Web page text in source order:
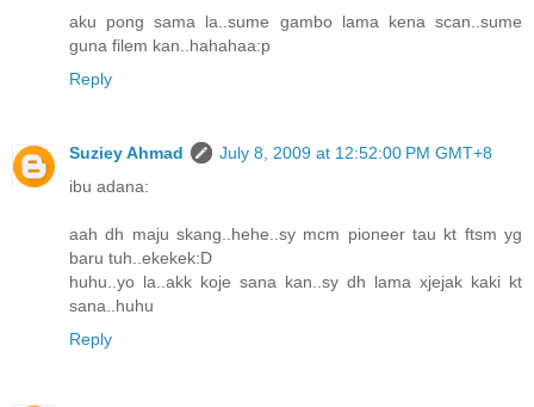
aku pong sama la..sume gambo lama kena scan..sume
guna filem kan..hahahaa:p
Reply
Suziey Ahmad
July 8, 2009 at 12:52:00 PM GMT+8
ibu adana:
aah dh maju skang..hehe..sy mcm pioneer tau kt ftsm yg
baru tuh..ekekek:D
huhu..yo la..akk koje sana kan..sy dh lama xjejak kaki kt
sana..huhu
Reply